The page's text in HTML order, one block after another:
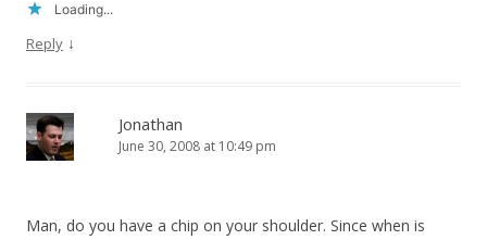
Loading...
Reply ↓
Jonathan
June 30, 2008 at 10:49 pm
Man, do you have a chip on your shoulder. Since when is